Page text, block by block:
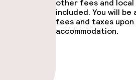
other fees and local
included. You will
fees and taxes
accommodation.